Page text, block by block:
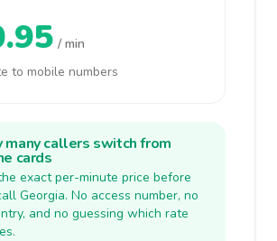
/ min
to mobile numbers
many callers switch from
cards
exact per-minute price before
Georgia. No access number, no
and no guessing which rate